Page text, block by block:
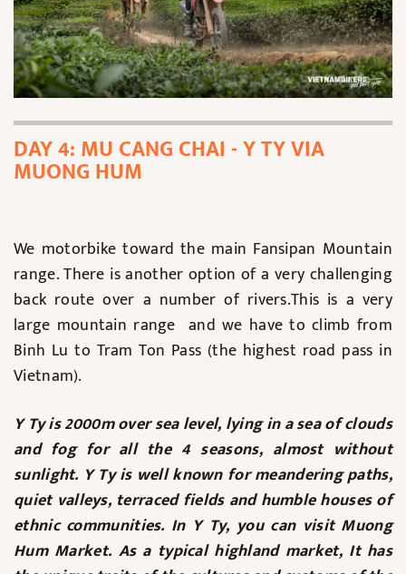
DAY 4: MU CANG CHAI - Y TY VIA
MUONG HUM
We motorbike toward the main Fansipan Mountain
range. There is another option of a very challenging
back route over a number of rivers.This is a very
large mountain range and we have to climb from
Binh Lu to Tram Ton Pass (the highest road pass in
Vietnam).
Y Ty is 2000m over sea level, lying in a sea of clouds
and fog for all the 4 seasons, almost without
sunlight. Y Ty is well known for meandering paths,
quiet valleys, terraced fields and humble houses of
ethnic communities. In Y Ty, you can visit Muong
Hum Market. As a typical highland market, It has